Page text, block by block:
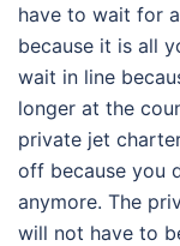
have to wait for
because it is all
wait in line
longer at the
private jet
off because you
anymore. The
will not have to